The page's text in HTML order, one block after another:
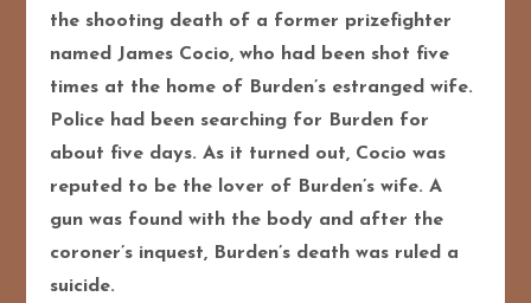
the shooting death of a former prizefighter
named James Cocio, who had been shot five
times at the home of Burden’s estranged wife.
Police had been searching for Burden for
about five days. As it turned out, Cocio was
reputed to be the lover of Burden’s wife. A
gun was found with the body and after the
coroner’s inquest, Burden’s death was ruled a
suicide.